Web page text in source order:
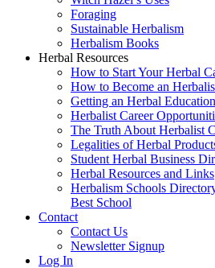
Foraging
Sustainable Herbalism
Herbalism Books
Herbal Resources
How to Start Your Herbal
How to Become an
Getting an Herbal Education
Herbalist Career
The Truth About Herbalist
Legalities of Herbal
Student Herbal Business
Herbal Resources and Links
Herbalism Schools
Best School
Contact
Contact Us
Newsletter Signup
Log In